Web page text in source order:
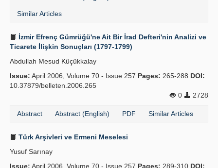
Similar Articles
İzmir Efrenç Gümrüğü'ne Ait Bir İrad Defteri'nin Analizi ve
Ticarete İlişkin Sonuçları (1797-1799)
Abdullah Mesud Küçükkalay
Issue: April 2006, Volume 70 - Issue 257 Pages: 265-288 DOI:
10.37879/belleten.2006.265
0
2728
Abstract Abstract (English) PDF Similar Articles
Türk Arşivleri ve Ermeni Meselesi
Yusuf Sarınay
Issue: April 2006, Volume 70 - Issue 257 Pages: 289-310 DOI: